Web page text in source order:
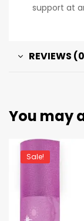
support at
REVIEWS
You may
Sale!